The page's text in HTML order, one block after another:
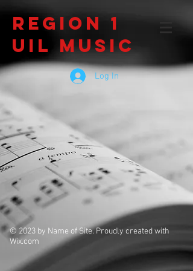
Region 1
UIL Music
Log In
© 2023 by Name of Site. Proudly created with
Wix.com